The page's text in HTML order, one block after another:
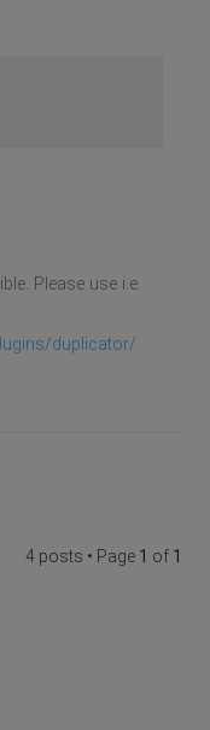
Please use i.e.
duplicator/
4 posts • Page 1 of 1